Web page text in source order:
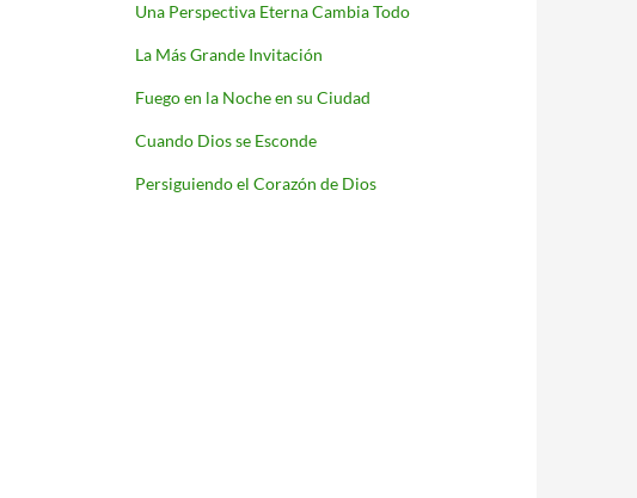
Una Perspectiva Eterna Cambia Todo
La Más Grande Invitación
Fuego en la Noche en su Ciudad
Cuando Dios se Esconde
Persiguiendo el Corazón de Dios